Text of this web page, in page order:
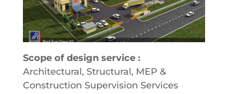
Scope of design service :
Architectural, Structural, MEP &
Construction Supervision Services